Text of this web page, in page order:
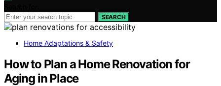
SEARCH
Home Adaptations & Safety
How to Plan a Home Renovation for
Aging in Place